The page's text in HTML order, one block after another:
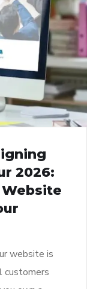
2026:
website is